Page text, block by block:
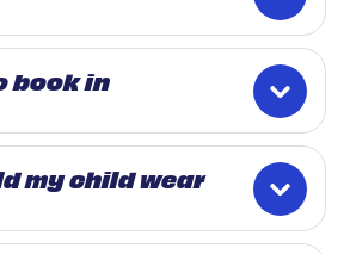
book in
my child wear